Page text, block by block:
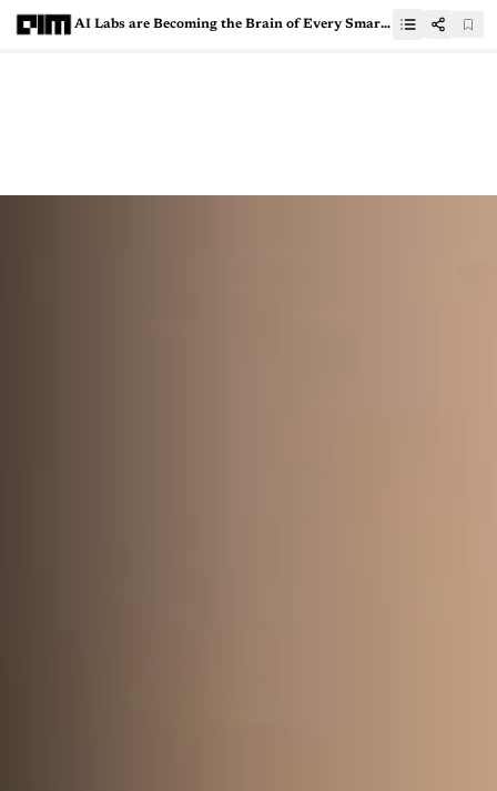
AI Labs are Becoming the Brain of Every Smart Company